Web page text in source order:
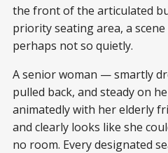
the front of the articulated
priority seating area, a
perhaps not so quietly.
A senior woman — smartly
pulled back, and steady on
animatedly with her elderly
and clearly looks like she
no room. Every designated